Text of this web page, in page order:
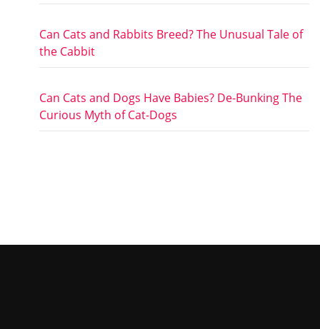
Can Cats and Rabbits Breed? The Unusual Tale of
the Cabbit
Can Cats and Dogs Have Babies? De-Bunking The
Curious Myth of Cat-Dogs